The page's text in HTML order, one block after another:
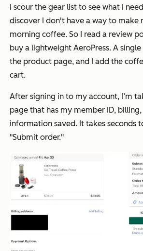
I scour the gear list to see what I
discover I don't have a way to make
morning coffee. So I read a review
buy a lightweight AeroPress. A
the product page, and I add the
cart.
After signing in to my account, I’m
page that has my member ID,
information saved. It takes seconds
"Submit order."